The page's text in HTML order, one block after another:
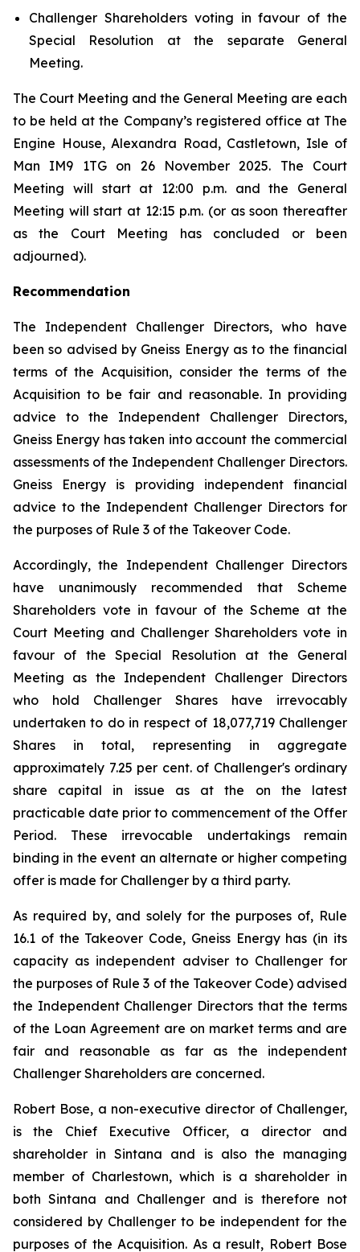
Challenger Shareholders voting in favour of the
Special Resolution at the separate General
Meeting.
The Court Meeting and the General Meeting are each
to be held at the Company’s registered office at The
Engine House, Alexandra Road, Castletown, Isle of
Man IM9 1TG on 26 November 2025. The Court
Meeting will start at 12:00 p.m. and the General
Meeting will start at 12:15 p.m. (or as soon thereafter
as the Court Meeting has concluded or been
adjourned).
Recommendation
The Independent Challenger Directors, who have
been so advised by Gneiss Energy as to the financial
terms of the Acquisition, consider the terms of the
Acquisition to be fair and reasonable. In providing
advice to the Independent Challenger Directors,
Gneiss Energy has taken into account the commercial
assessments of the Independent Challenger Directors.
Gneiss Energy is providing independent financial
advice to the Independent Challenger Directors for
the purposes of Rule 3 of the Takeover Code.
Accordingly, the Independent Challenger Directors
have unanimously recommended that Scheme
Shareholders vote in favour of the Scheme at the
Court Meeting and Challenger Shareholders vote in
favour of the Special Resolution at the General
Meeting as the Independent Challenger Directors
who hold Challenger Shares have irrevocably
undertaken to do in respect of 18,077,719 Challenger
Shares in total, representing in aggregate
approximately 7.25 per cent. of Challenger's ordinary
share capital in issue as at the on the latest
practicable date prior to commencement of the Offer
Period. These irrevocable undertakings remain
binding in the event an alternate or higher competing
offer is made for Challenger by a third party.
As required by, and solely for the purposes of, Rule
16.1 of the Takeover Code, Gneiss Energy has (in its
capacity as independent adviser to Challenger for
the purposes of Rule 3 of the Takeover Code) advised
the Independent Challenger Directors that the terms
of the Loan Agreement are on market terms and are
fair and reasonable as far as the independent
Challenger Shareholders are concerned.
Robert Bose, a non-executive director of Challenger,
is the Chief Executive Officer, a director and
shareholder in Sintana and is also the managing
member of Charlestown, which is a shareholder in
both Sintana and Challenger and is therefore not
considered by Challenger to be independent for the
purposes of the Acquisition. As a result, Robert Bose